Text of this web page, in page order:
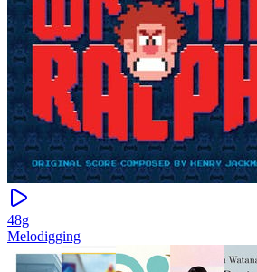
48g
Melodigging